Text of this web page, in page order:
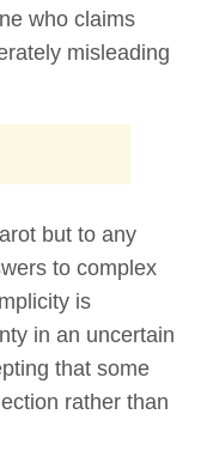
who claims
misleading
but to any
to complex
is
in an uncertain
that some
rather than